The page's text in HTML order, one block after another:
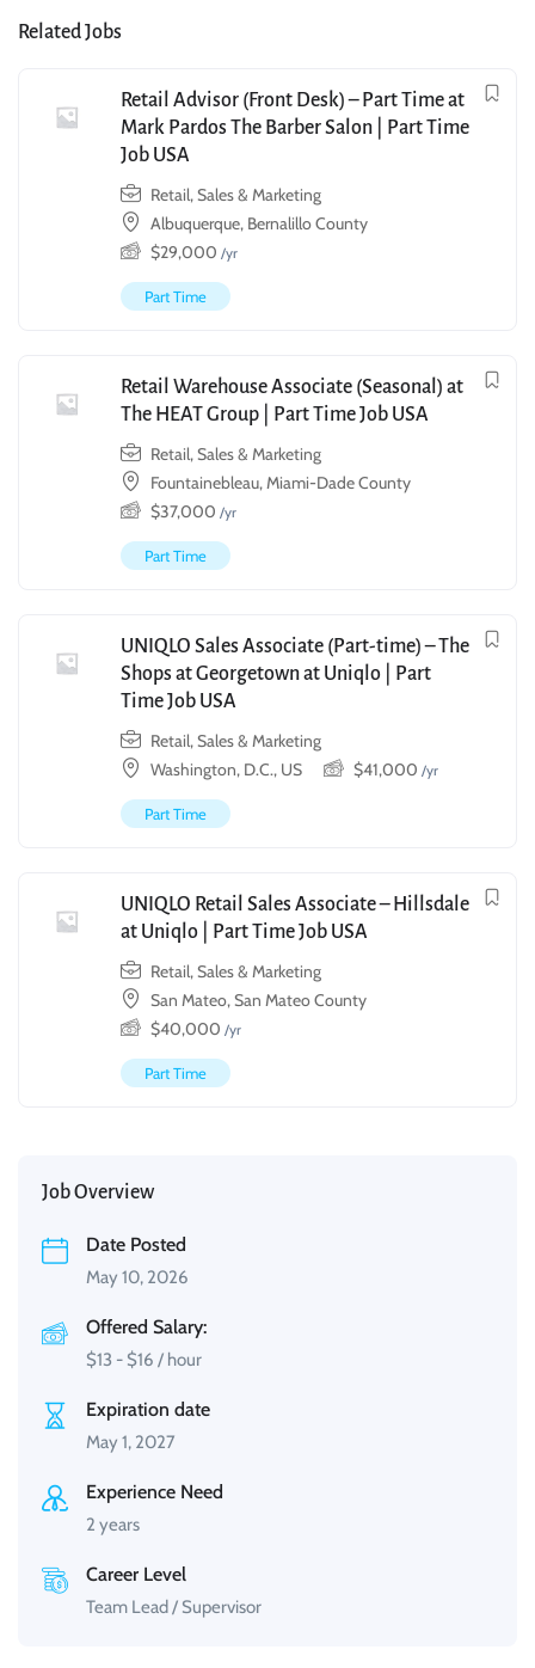
Related Jobs
Retail Advisor (Front Desk) – Part Time at
Mark Pardos The Barber Salon | Part Time
Job USA
Retail, Sales & Marketing
Albuquerque, Bernalillo County
$29,000 /yr
Part Time
Retail Warehouse Associate (Seasonal) at
The HEAT Group | Part Time Job USA
Retail, Sales & Marketing
Fountainebleau, Miami-Dade County
$37,000 /yr
Part Time
UNIQLO Sales Associate (Part-time) – The
Shops at Georgetown at Uniqlo | Part
Time Job USA
Retail, Sales & Marketing
Washington, D.C., US
$41,000 /yr
Part Time
UNIQLO Retail Sales Associate – Hillsdale
at Uniqlo | Part Time Job USA
Retail, Sales & Marketing
San Mateo, San Mateo County
$40,000 /yr
Part Time
Job Overview
Date Posted
May 10, 2026
Offered Salary:
$13 - $16 / hour
Expiration date
May 1, 2027
Experience Need
2 years
Career Level
Team Lead / Supervisor